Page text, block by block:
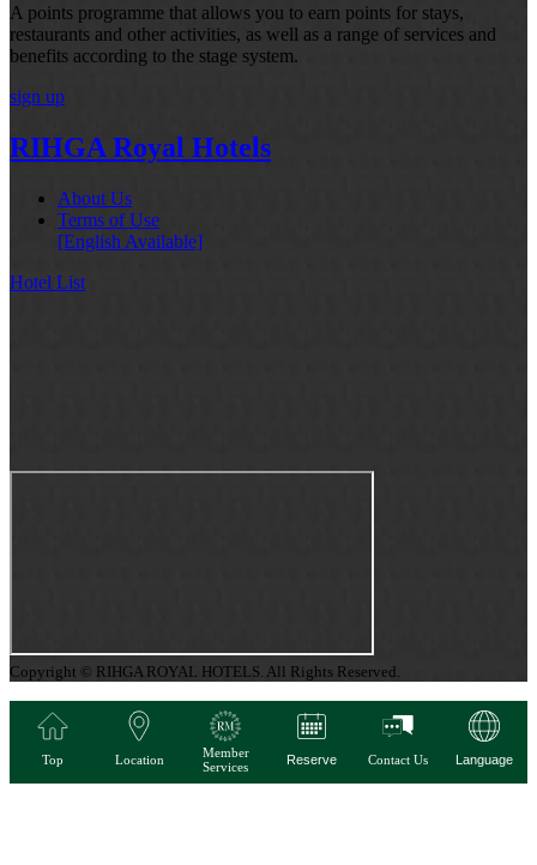
A points programme that allows you to earn points for stays,
restaurants and other activities, as well as a range of services and
benefits according to the stage system.
sign up
RIHGA Royal Hotels
About Us
Terms of Use
[English Available]
Hotel List
Copyright © RIHGA ROYAL HOTELS. All Rights Reserved.
Top Location
Member
Services
Reserve Contact Us Language